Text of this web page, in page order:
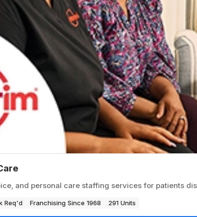
and personal care staffing services for patients
Req'd Franchising Since 1968 291 Units